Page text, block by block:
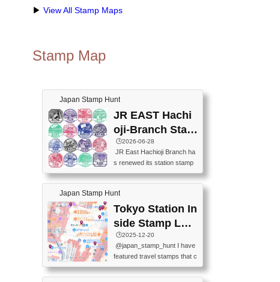
▶ View All Stamp Maps
Stamp Map
Japan Stamp Hunt
JR EAST Hachi
oji-Branch Stam
p List (JR東日本
八王子支社スタ
ンプリスト)
🕒️2026-06-28
JR East Hachioji Branch ha
s renewed its station stamp
s.JR東日本八王子支社の駅
スタンプがリニューアルし
ました。At the moment, bot
h the legacy and new stamp
s are available, but the legac
y stamps will be discontinue
d on September 30, 2026 (T
he round designs are the leg
acy stamps.).現在は新旧両
方のスタンプを押せます
Japan Stamp Hunt
Tokyo Station In
side Stamp Loc
ations Map
🕒️2025-12-20
@japan_stamp_hunt I have
featured travel stamps that c
an be collected inside Tokyo
Station. 📍Travelers Factory